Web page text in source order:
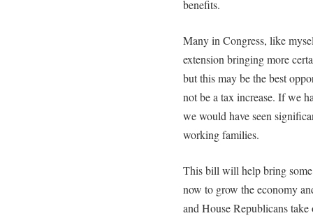
benefits.
Many in Congress, like
extension bringing more
but this may be the best
not be a tax increase. If we
we would have seen
working families.
This bill will help bring
now to grow the economy
and House Republicans